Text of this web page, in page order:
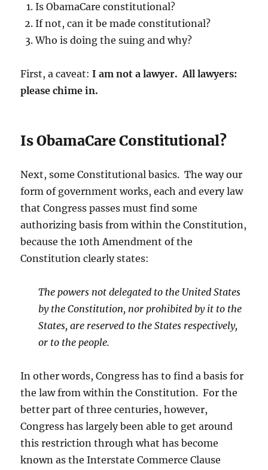
Is ObamaCare constitutional?
If not, can it be made constitutional?
Who is doing the suing and why?
First, a caveat:I am not a lawyer. All lawyers:
please chime in.
Is ObamaCare Constitutional?
Next, some Constitutional basics. The way our
form of government works, each and every law
that Congress passes must find some
authorizing basis from within the Constitution,
because the 10th Amendment of the
Constitution clearly states:
The powers not delegated to the United States
by the Constitution, nor prohibited by it to the
States, are reserved to the States respectively,
or to the people.
In other words, Congress has to find a basis for
the law from within the Constitution. For the
better part of three centuries, however,
Congress has largely been able to get around
this restriction through what has become
known as the Interstate Commerce Clause